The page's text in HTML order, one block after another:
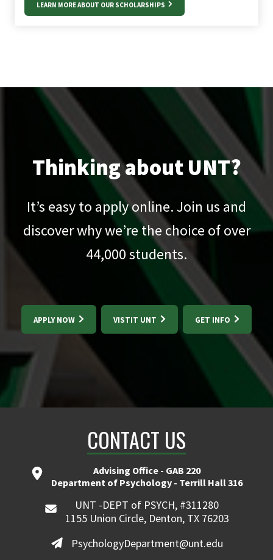
LEARN MORE ABOUT OUR SCHOLARSHIPS
Thinking about UNT?
It’s easy to apply online. Join us and
discover why we’re the choice of over
44,000students.
APPLY NOW VISTIT UNT GET INFO
CONTACT US
Advising Office - GAB 220
Department of Psychology - Terrill Hall 316
UNT -DEPT of PSYCH, #311280
1155 Union Circle, Denton, TX 76203
PsychologyDepartment@unt.edu